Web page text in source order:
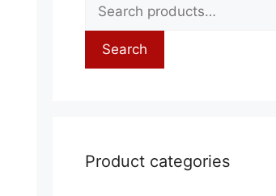
Search
Product categories